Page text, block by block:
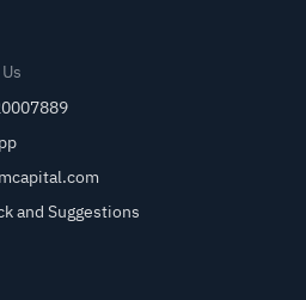
and Suggestions